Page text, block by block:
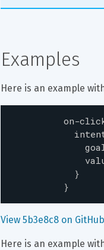
Examples
Here is an example
on-
}
}
View 5b3e8c8 on GitHub
Here is an example